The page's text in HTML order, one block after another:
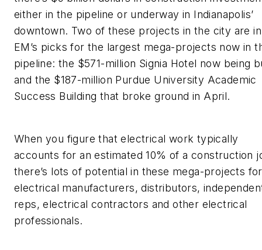
either in the pipeline or underway in Indianapolis’
downtown. Two of these projects in the city are in
EM’s picks for the largest mega-projects now in
pipeline: the $571-million Signia Hotel now being
and the $187-million Purdue University Academic
Success Building that broke ground in April.
When you figure that electrical work typically
accounts for an estimated 10% of a construction
there’s lots of potential in these mega-projects for
electrical manufacturers, distributors,
reps, electrical contractors and other electrical
professionals.